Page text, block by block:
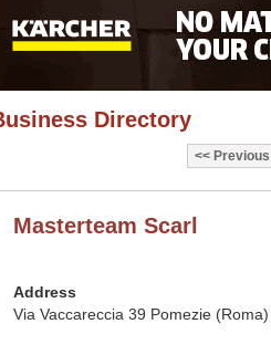
Directory
Previous
Masterteam Scarl
Address
Via Vaccareccia 39 Pomezie